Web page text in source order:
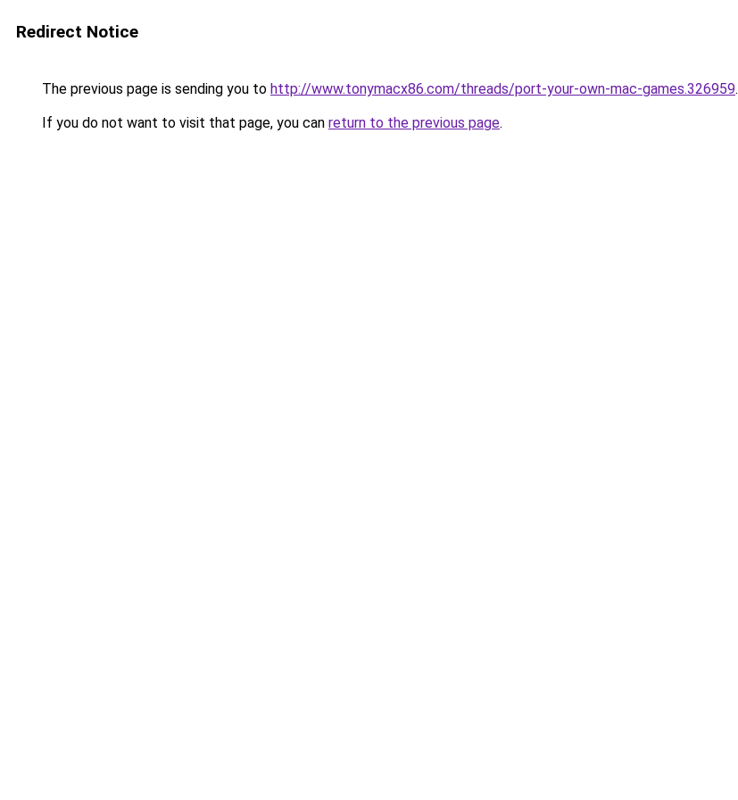
Redirect Notice
The previous page is sending you to http://www.tonymacx86.com/threads/port-your-own-mac-games.326959.
If you do not want to visit that page, you can return to the previous page.